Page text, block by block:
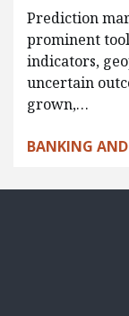
Prediction
prominent
indicators,
uncertain
grown,…
BANKING